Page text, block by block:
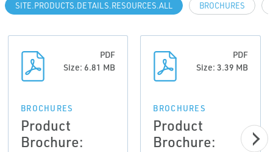
SITE.PRODUCTS.DETAILS.RESOURCES.ALL BROCHURES
PDF
Size: 6.81 MB
BROCHURES
Product
Brochure:
PDF
Size: 3.39 MB
BROCHURES
Product
Brochure: